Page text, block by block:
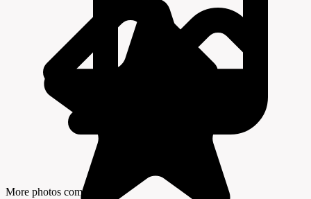
More photos coming soon